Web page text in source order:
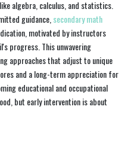
algebra, calculus, and statistics.
guidance,secondary math
motivated by instructors
progress. This unwavering
approaches that adjust to unique
and a long-term appreciation for
educational and occupational
but early intervention is about